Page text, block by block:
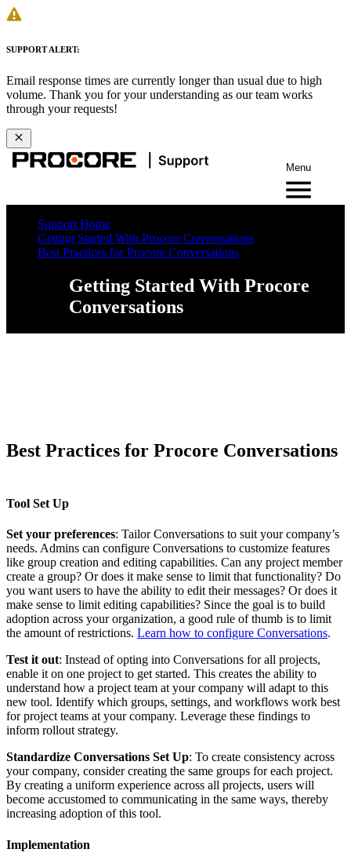
SUPPORT ALERT:
Email response times are currently longer than usual due to high
volume. Thank you for your understanding as our team works
through your requests!
Menu
Support Home
Getting Started With Procore Conversations
Best Practices for Procore Conversations
Getting Started With Procore
Conversations
Best Practices for Procore Conversations
Tool Set Up
Set your preferences: Tailor Conversations to suit your company’s
needs. Admins can configure Conversations to customize features
like group creation and editing capabilities. Can any project member
create a group? Or does it make sense to limit that functionality? Do
you want users to have the ability to edit their messages? Or does it
make sense to limit editing capabilities? Since the goal is to build
adoption across your organization, a good rule of thumb is to limit
the amount of restrictions. Learn how to configure Conversations.
Test it out: Instead of opting into Conversations for all projects,
enable it on one project to get started. This creates the ability to
understand how a project team at your company will adapt to this
new tool. Identify which groups, settings, and workflows work best
for project teams at your company. Leverage these findings to
inform rollout strategy.
Standardize Conversations Set Up: To create consistency across
your company, consider creating the same groups for each project.
By creating a uniform experience across all projects, users will
become accustomed to communicating in the same ways, thereby
increasing adoption of this tool.
Implementation